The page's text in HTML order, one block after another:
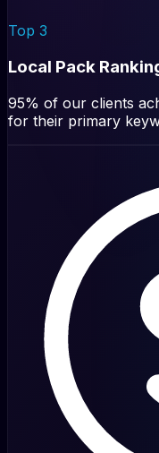
Top 3
Local Pack
95% of our clients
for their primary